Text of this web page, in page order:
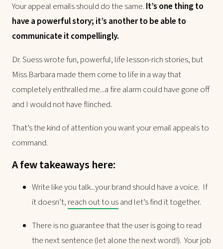
Your appeal emails should do the same. It’s one thing to
have a powerful story; it’s another to be able to
communicate it compellingly.
Dr. Suess wrote fun, powerful, life lesson-rich stories, but
Miss Barbara made them come to life in a way that
completely enthralled me...a fire alarm could have gone off
and I would not have flinched.
That’s the kind of attention you want your email appeals to
command.
A few takeaways here:
Write like you talk...your brand should have a voice. If
it doesn’t, reach out to usand let’s find it together.
There is no guarantee that the user is going to read
the next sentence (let alone the next word!). Your job